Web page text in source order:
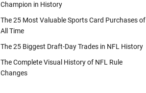
Champion in History
The 25 Most Valuable Sports Card Purchases of
All Time
The 25 Biggest Draft-Day Trades in NFL History
The Complete Visual History of NFL Rule
Changes